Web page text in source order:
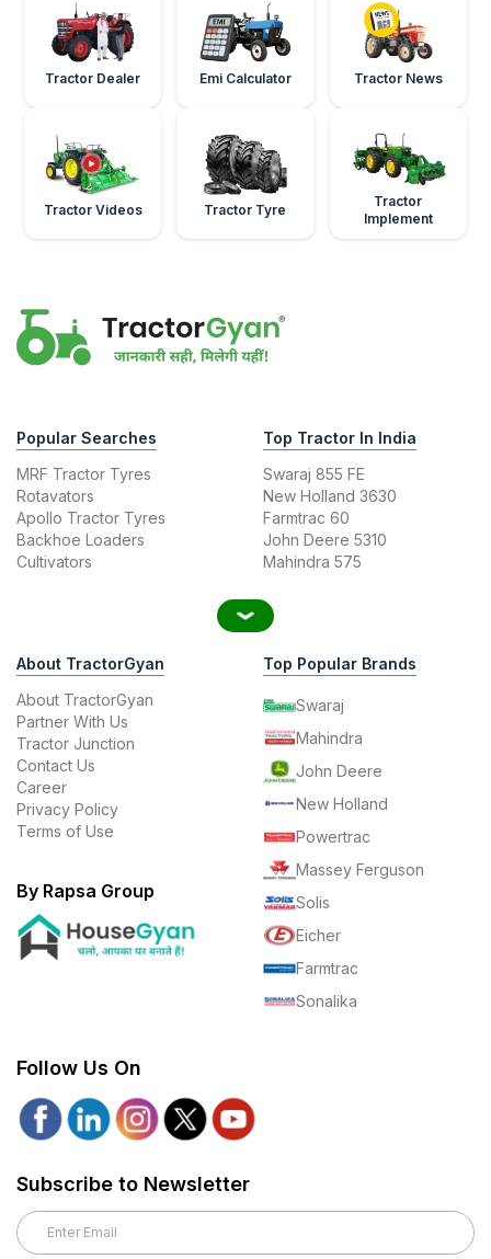
Tractor Dealer Emi Calculator Tractor News
Tractor Videos Tractor Tyre
Tractor
Implement
Popular Searches
MRF Tractor Tyres
Rotavators
Apollo Tractor Tyres
Backhoe Loaders
Cultivators
Top Tractor In India
Swaraj 855 FE
New Holland 3630
Farmtrac 60
John Deere 5310
Mahindra 575
About TractorGyan
About TractorGyan
Partner With Us
Tractor Junction
Contact Us
Career
Privacy Policy
Terms of Use
By Rapsa Group
Top Popular Brands
Swaraj
Mahindra
John Deere
New Holland
Powertrac
Massey Ferguson
Solis
Eicher
Farmtrac
Sonalika
Follow Us On
Subscribe to Newsletter